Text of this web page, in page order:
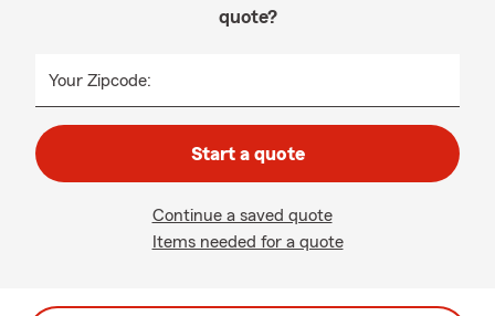
quote?
Your Zipcode:
Start a quote
Continue a saved quote
Items needed for a quote